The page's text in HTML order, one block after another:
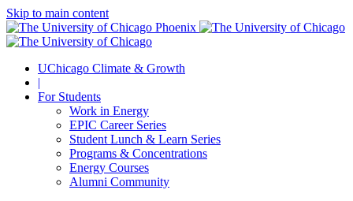
Skip to main content
UChicago Climate & Growth
|
For Students
Work in Energy
EPIC Career Series
Student Lunch & Learn Series
Programs & Concentrations
Energy Courses
Alumni Community